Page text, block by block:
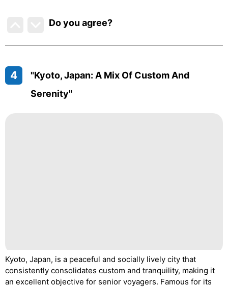
Do you agree?
4
"Kyoto, Japan: A Mix Of Custom And
Serenity"
Kyoto, Japan, is a peaceful and socially lively city that
consistently consolidates custom and tranquility, making it
an excellent objective for senior voyagers. Famous for its